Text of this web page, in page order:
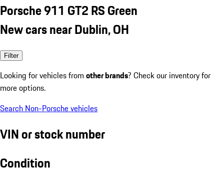
Porsche 911 GT2 RS Green
New cars near Dublin, OH
Filter
Looking for vehicles from other brands? Check our inventory for
more options.
Search Non-Porsche vehicles
VIN or stock number
Condition